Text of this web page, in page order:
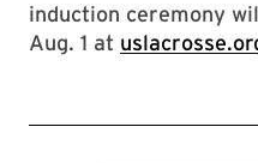
induction ceremony
Aug. 1 at